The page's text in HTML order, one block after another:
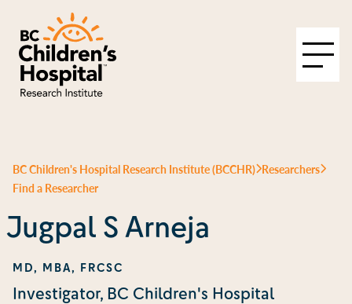
BC Children's Hospital Research Institute (BCCHR) Researchers
Find a Researcher
Jugpal S Arneja
MD, MBA, FRCSC
Investigator, BC Children's Hospital